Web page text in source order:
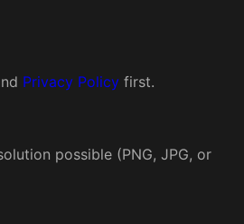
Privacy Policy first.
possible (PNG, JPG, or